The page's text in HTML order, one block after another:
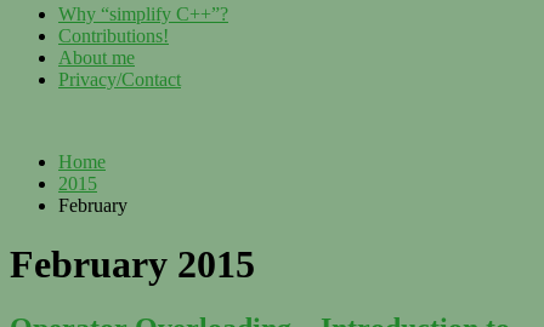
Menu
Why “simplify C++”?
Contributions!
About me
Privacy/Contact
Home
2015
February
February 2015